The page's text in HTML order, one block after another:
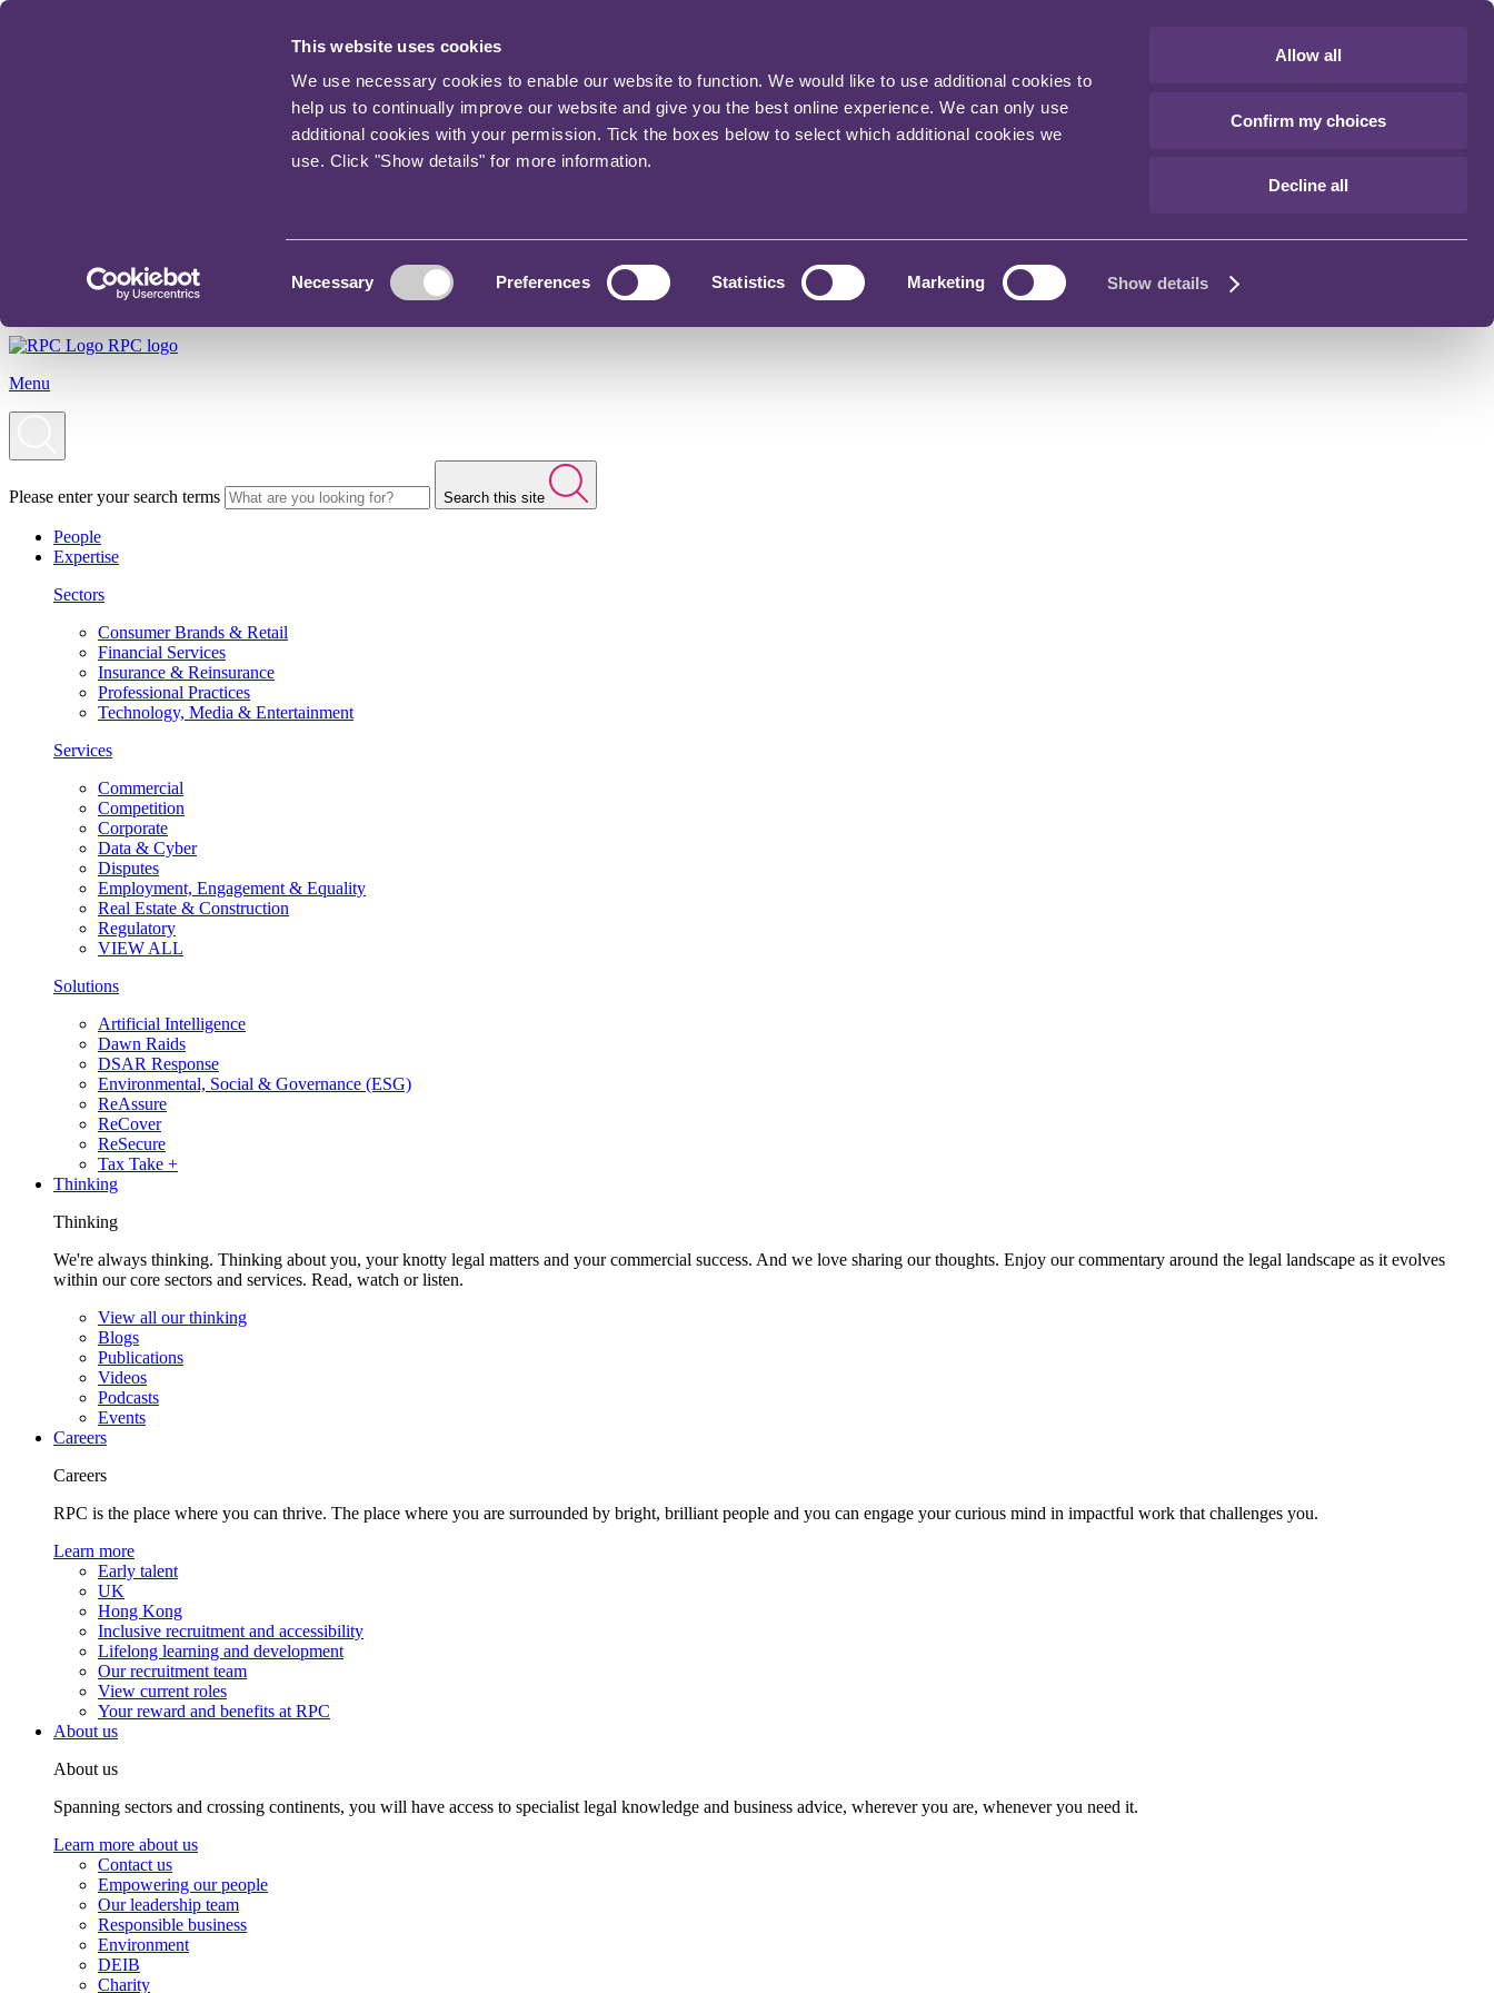
This website uses cookies
We use necessary cookies to enable our website to function. We would like to use additional cookies to
help us to continually improve our website and give you the best online experience. We can only use
additional cookies with your permission. Tick the boxes below to select which additional cookies we
use. Click "Show details" for more information.
Necessary Preferences Statistics Marketing Show details
Allow all
Confirm my choices
Decline all
RPC logo
Menu
Please enter your search terms Search this site
People
Expertise
Sectors
Consumer Brands & Retail
Financial Services
Insurance & Reinsurance
Professional Practices
Technology, Media & Entertainment
Services
Commercial
Competition
Corporate
Data & Cyber
Disputes
Employment, Engagement & Equality
Real Estate & Construction
Regulatory
VIEW ALL
Solutions
Artificial Intelligence
Dawn Raids
DSAR Response
Environmental, Social & Governance (ESG)
ReAssure
ReCover
ReSecure
Tax Take +
Thinking
Thinking
We're always thinking. Thinking about you, your knotty legal matters and your commercial success. And we love sharing our thoughts. Enjoy our commentary around the legal landscape as it evolves
within our core sectors and services. Read, watch or listen.
View all our thinking
Blogs
Publications
Videos
Podcasts
Events
Careers
Careers
RPC is the place where you can thrive. The place where you are surrounded by bright, brilliant people and you can engage your curious mind in impactful work that challenges you.
Learn more
Early talent
UK
Hong Kong
Inclusive recruitment and accessibility
Lifelong learning and development
Our recruitment team
View current roles
Your reward and benefits at RPC
About us
About us
Spanning sectors and crossing continents, you will have access to specialist legal knowledge and business advice, wherever you are, whenever you need it.
Learn more about us
Contact us
Empowering our people
Our leadership team
Responsible business
Environment
DEIB
Charity